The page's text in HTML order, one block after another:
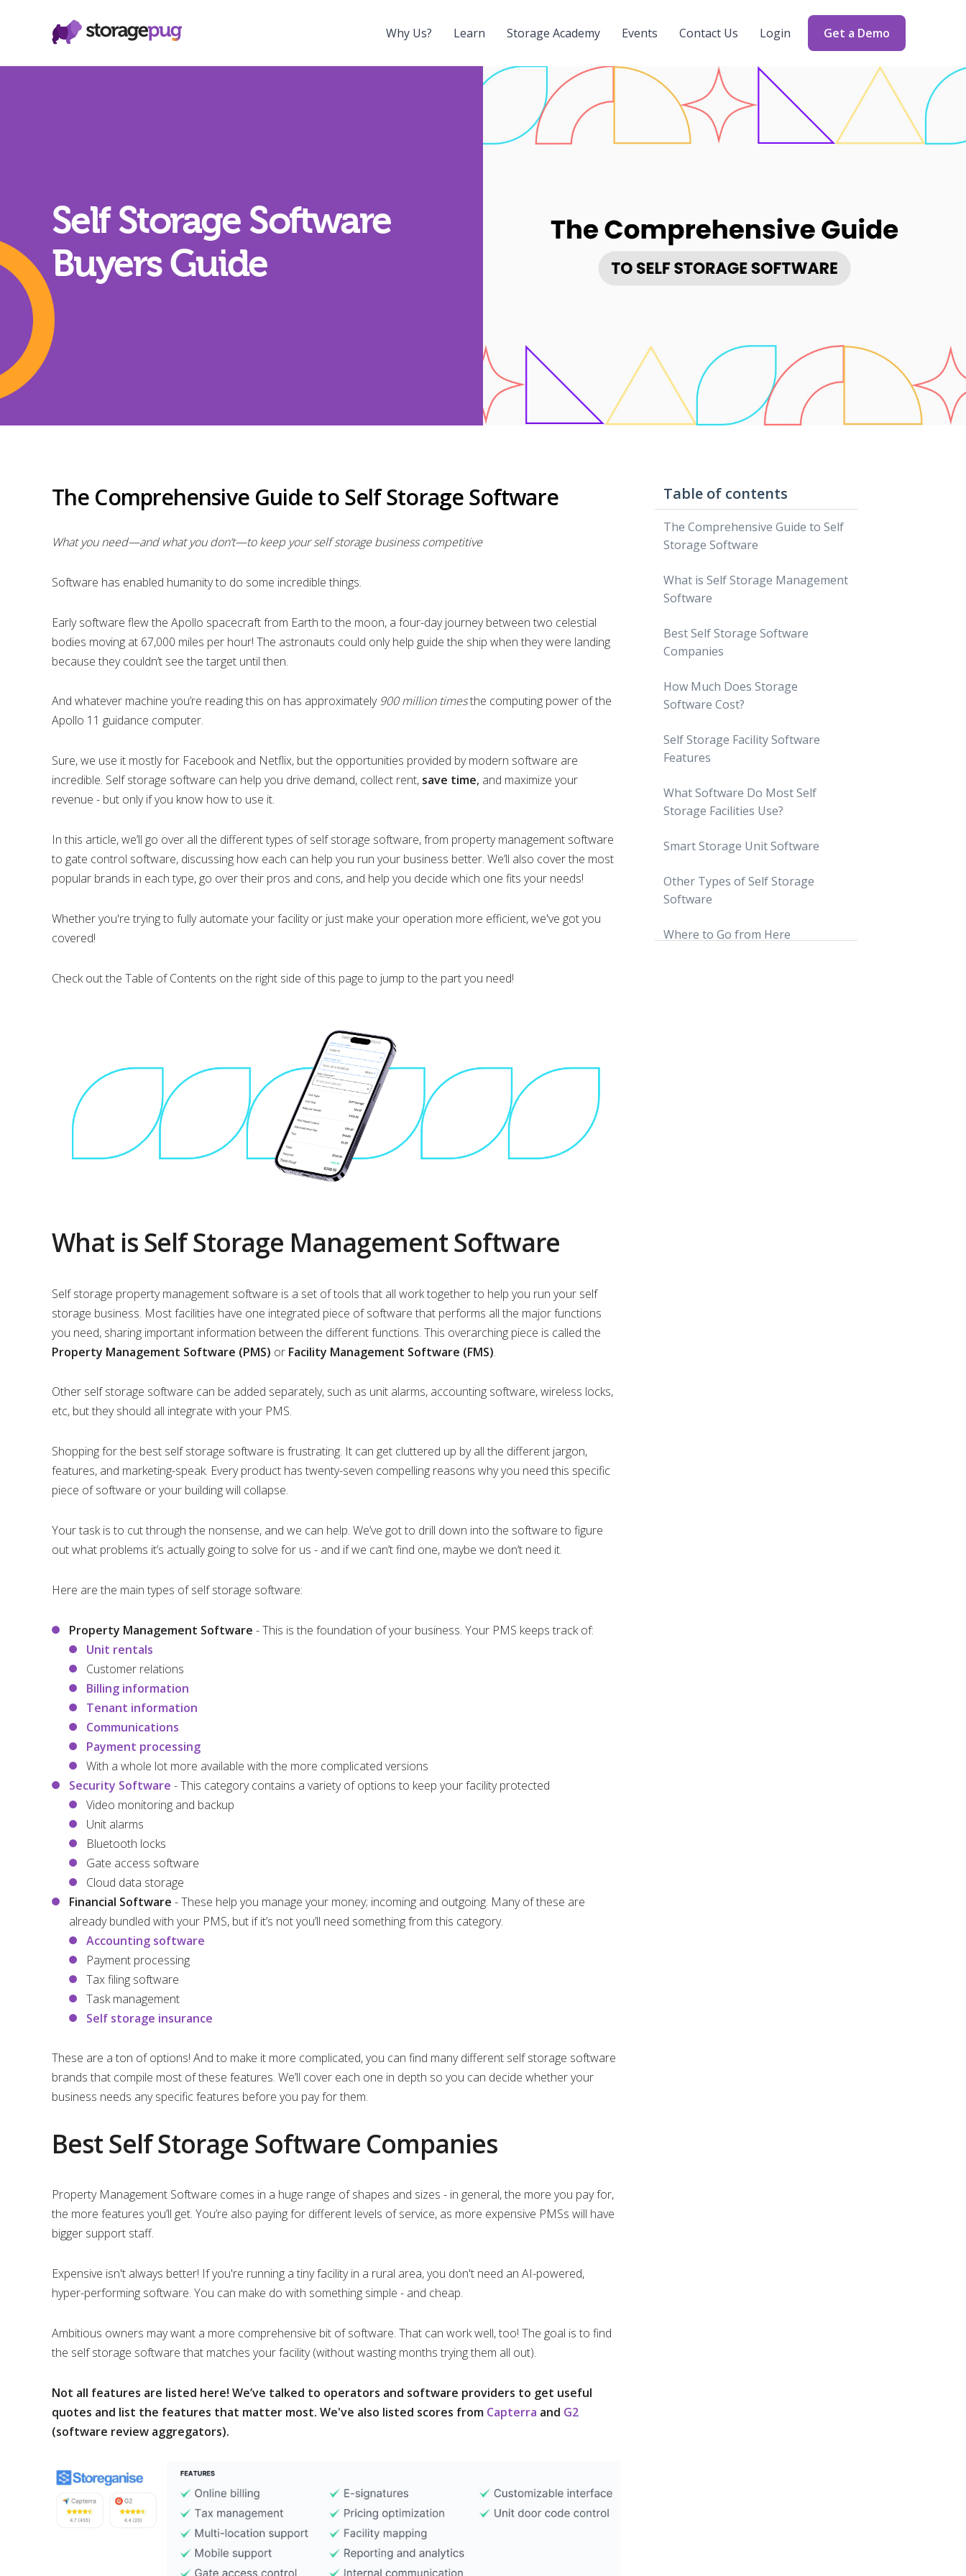
Why Us? Learn Storage Academy Events Contact Us Login Get a Demo
Self Storage Software
Buyers Guide
The Comprehensive Guide to Self Storage Software
What you need—and what you don’t—to keep your self storage business competitive
Software has enabled humanity to do some incredible things.
Early software flew the Apollo spacecraft from Earth to the moon, a four-day journey between two celestial
bodies moving at 67,000 miles per hour! The astronauts could only help guide the ship when they were landing
because they couldn’t see the target until then.
And whatever machine you’re reading this on has approximately900 million timesthe computing power of the
Apollo 11 guidance computer.
Sure, we use it mostly for Facebook and Netflix, but the opportunities provided by modern software are
incredible. Self storage software can help you drive demand, collect rent, save time, and maximize your
revenue - but only if you know how to use it.
In this article, we’ll go over all the different types of self storage software, from property management software
to gate control software, discussing how each can help you run your business better. We’ll also cover the most
popular brands in each type, go over their pros and cons, and help you decide which one fits your needs!
Whether you're trying to fully automate your facility or just make your operation more efficient, we've got you
covered!
Check out the Table of Contents on the right side of this page to jump to the part you need!
What is Self Storage Management Software
Self storage property management software is a set of tools that all work together to help you run your self
storage business. Most facilities have one integrated piece of software that performs all the major functions
you need, sharing important information between the different functions. This overarching piece is called the
Property Management Software (PMS) or Facility Management Software (FMS).
Other self storage software can be added separately, such as unit alarms, accounting software, wireless locks,
etc, but they should all integrate with your PMS.
Shopping for the best self storage software is frustrating. It can get cluttered up by all the different jargon,
features, and marketing-speak. Every product has twenty-seven compelling reasons why you need this specific
piece of software or your building will collapse.
Your task is to cut through the nonsense, and we can help. We’ve got to drill down into the software to figure
out what problems it’s actually going to solve for us - and if we can’t find one, maybe we don’t need it.
Here are the main types of self storage software:
Property Management Software - This is the foundation of your business. Your PMS keeps track of:
Unit rentals
Customer relations
Billing information
Tenant information
Communications
Payment processing
With a whole lot more available with the more complicated versions
Security Software - This category contains a variety of options to keep your facility protected
Video monitoring and backup
Unit alarms
Bluetooth locks
Gate access software
Cloud data storage
Financial Software - These help you manage your money; incoming and outgoing. Many of these are
already bundled with your PMS, but if it’s not you’ll need something from this category.
Accounting software
Payment processing
Tax filing software
Task management
Self storage insurance
These are a ton of options! And to make it more complicated, you can find many different self storage software
brands that compile most of these features. We’ll cover each one in depth so you can decide whether your
business needs any specific features before you pay for them.
Best Self Storage Software Companies
Property Management Software comes in a huge range of shapes and sizes - in general, the more you pay for,
the more features you’ll get. You’re also paying for different levels of service, as more expensive PMSs will have
bigger support staff.
Expensive isn't always better! If you're running a tiny facility in a rural area, you don't need an AI-powered,
hyper-performing software. You can make do with something simple - and cheap.
Ambitious owners may want a more comprehensive bit of software. That can work well, too! The goal is to find
the self storage software that matches your facility (without wasting months trying them all out).
Not all features are listed here! We’ve talked to operators and software providers to get useful
quotes and list the features that matter most. We've also listed scores from Capterra and G2
(software review aggregators).
Table of contents
The Comprehensive Guide to Self
Storage Software
What is Self Storage Management
Software
Best Self Storage Software
Companies
How Much Does Storage
Software Cost?
Startup or Onboarding Costs
Payment Processing Fees
Estimating Total Costs
Self Storage Facility Software
Features
What Software Do Most Self
Storage Facilities Use?
Smart Storage Unit Software
Nokē
SpiderDoor
Other Types of Self Storage
Software
Where to Go from Here